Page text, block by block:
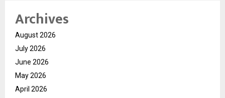
Archives
August 2026
July 2026
June 2026
May 2026
April 2026